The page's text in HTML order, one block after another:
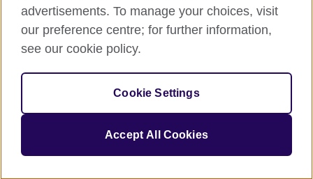
Sitemap
© 2026 British Council
relations and educational opportunities. A registered charity:
209131 (England and Wales) SC037733 (Scotland).
advertisements. To manage your choices, visit
our preference centre; for further information,
see our cookie policy.
Cookie Settings
Accept All Cookies